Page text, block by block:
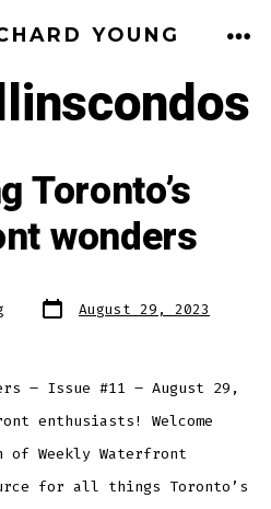
YOUNG
Toronto’s
wonders
Post
date August 29, 2023
– Issue #11 – August 29,
enthusiasts! Welcome
Weekly Waterfront
for all things Toronto’s